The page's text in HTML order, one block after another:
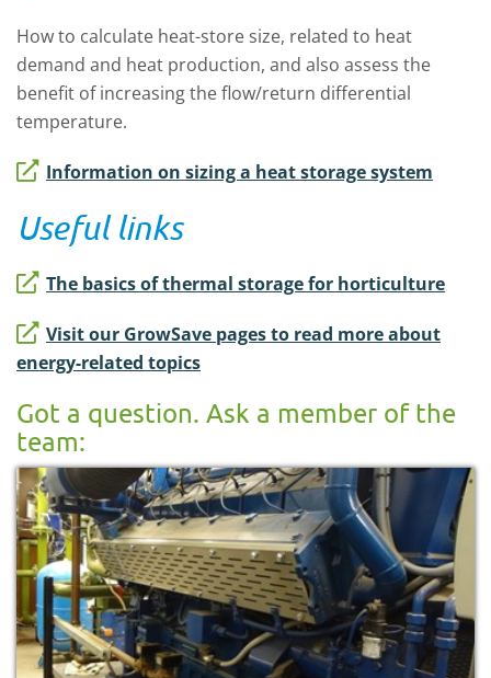
How to calculate heat-store size, related to heat
demand and heat production, and also assess the
benefit of increasing the flow/return differential
temperature.
Information on sizing a heat storage system
Useful links
The basics of thermal storage for horticulture
Visit our GrowSave pages to read more about
energy-related topics
Got a question. Ask a member of the
team: